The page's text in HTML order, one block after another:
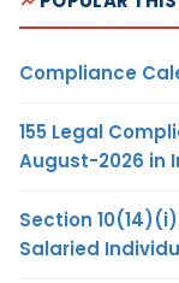
Compliance
155 Legal
August-2026 in
Section
Salaried